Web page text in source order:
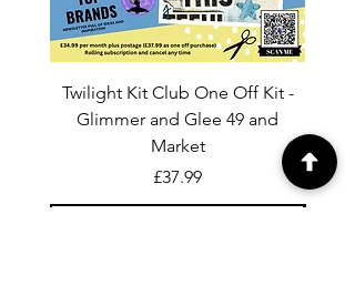
Twilight Kit Club One Off Kit -
Glimmer and Glee 49 and
Market
Price
£37.99